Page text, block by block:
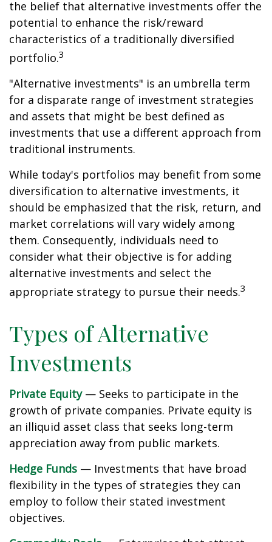
the belief that alternative investments offer the
potential to enhance the risk/reward
characteristics of a traditionally diversified
portfolio.3
"Alternative investments" is an umbrella term
for a disparate range of investment strategies
and assets that might be best defined as
investments that use a different approach from
traditional instruments.
While today's portfolios may benefit from some
diversification to alternative investments, it
should be emphasized that the risk, return, and
market correlations will vary widely among
them. Consequently, individuals need to
consider what their objective is for adding
alternative investments and select the
appropriate strategy to pursue their needs.3
Types of Alternative
Investments
Private Equity— Seeks to participate in the
growth of private companies. Private equity is
an illiquid asset class that seeks long-term
appreciation away from public markets.
Hedge Funds — Investments that have broad
flexibility in the types of strategies they can
employ to follow their stated investment
objectives.